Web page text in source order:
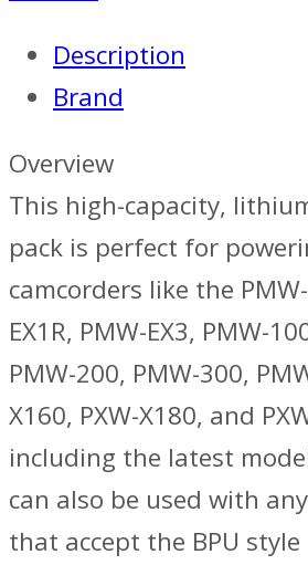
Pack
Sony
quantity
Description
Brand
Overview
This high-capacity,
pack is perfect for
camcorders like the
EX1R, PMW-EX3, PMW-
PMW-200, PMW-300,
X160, PXW-X180, and
including the latest
can also be used with
that accept the BPU